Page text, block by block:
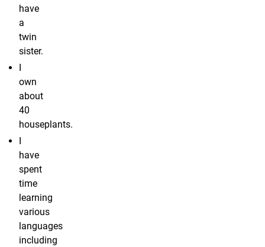
have
a
twin
sister.
own
about
40
houseplants.
have
spent
time
learning
various
languages
including